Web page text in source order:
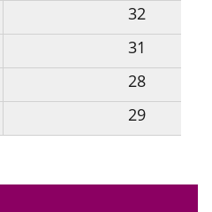
32
31
28
29